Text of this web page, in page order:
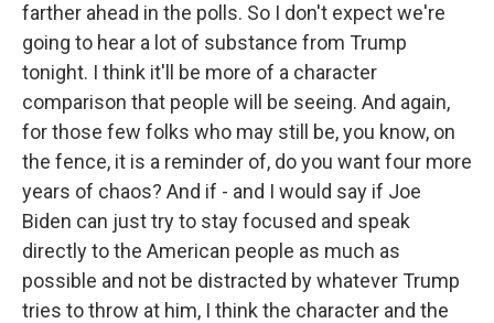
farther ahead in the polls. So I don't expect we're
going to hear a lot of substance from Trump
tonight. I think it'll be more of a character
comparison that people will be seeing. And again,
for those few folks who may still be, you know, on
the fence, it is a reminder of, do you want four more
years of chaos? And if - and I would say if Joe
Biden can just try to stay focused and speak
directly to the American people as much as
possible and not be distracted by whatever Trump
tries to throw at him, I think the character and the